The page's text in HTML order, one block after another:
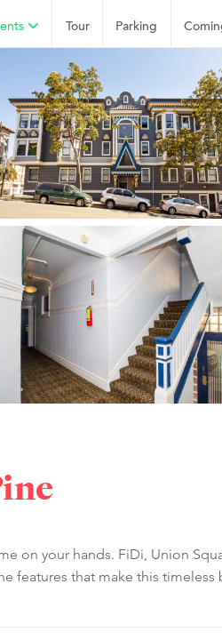
Parking
Tour
on your hands. FiDi, Union
features that make this timeless